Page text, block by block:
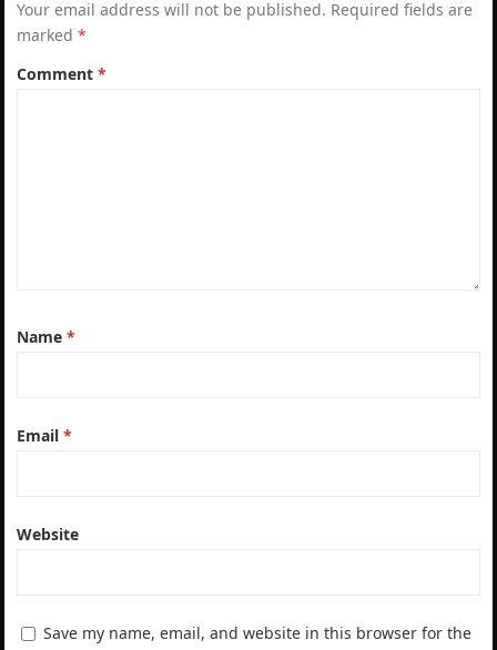
Your email address will not be published. Required fields are
marked*
Comment*
Name*
Email*
Website
Save my name, email, and website in this browser for the